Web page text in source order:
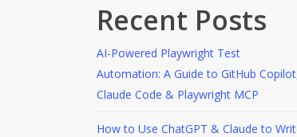
Recent Posts
AI-Powered Playwright Test
Automation: A Guide to GitHub
Claude Code & Playwright MCP
How to Use ChatGPT & Claude to